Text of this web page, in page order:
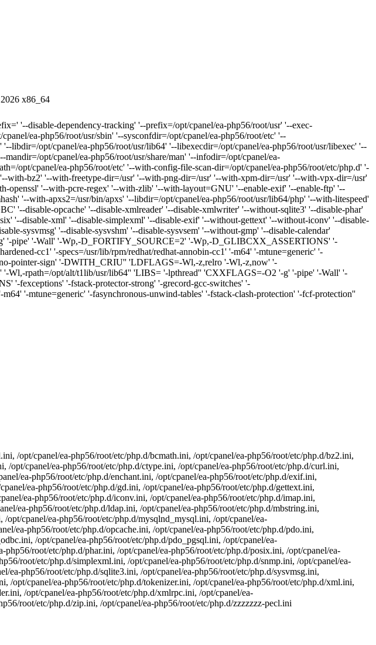
x86_64
'--disable-dependency-tracking' '--prefix=/opt/cpanel/ea-php56/root/usr' '--exec-
ea-php56/root/usr/sbin' '--sysconfdir=/opt/cpanel/ea-php56/root/etc' '--
libdir=/opt/cpanel/ea-php56/root/usr/lib64' '--libexecdir=/opt/cpanel/ea-php56/root/usr/libexec' '--
opt/cpanel/ea-php56/root/usr/share/man' '--infodir=/opt/cpanel/ea-
opt/cpanel/ea-php56/root/etc' '--with-config-file-scan-dir=/opt/cpanel/ea-php56/root/etc/php.d' '-
with-bz2' '--with-freetype-dir=/usr' '--with-png-dir=/usr' '--with-xpm-dir=/usr' '--with-vpx-dir=/usr'
'--with-pcre-regex' '--with-zlib' '--with-layout=GNU' '--enable-exif' '--enable-ftp' '--
'--with-apxs2=/usr/bin/apxs' '--libdir=/opt/cpanel/ea-php56/root/usr/lib64/php' '--with-litespeed'
'--disable-opcache' '--disable-xmlreader' '--disable-xmlwriter' '--without-sqlite3' '--disable-phar'
'--disable-xml' '--disable-simplexml' '--disable-exif' '--without-gettext' '--without-iconv' '--disable-
sysvmsg' '--disable-sysvshm' '--disable-sysvsem' '--without-gmp' '--disable-calendar'
'-pipe' '-Wall' '-Wp,-D_FORTIFY_SOURCE=2' '-Wp,-D_GLIBCXX_ASSERTIONS' '-
cc1' '-specs=/usr/lib/rpm/redhat/redhat-annobin-cc1' '-m64' '-mtune=generic' '-
pointer-sign' '-DWITH_CRIU'' 'LDFLAGS=-Wl,-z,relro '-Wl,-z,now' '-
'-Wl,-rpath=/opt/alt/t1lib/usr/lib64'' 'LIBS= '-lpthread'' 'CXXFLAGS=-O2 '-g' '-pipe' '-Wall' '-
fexceptions' '-fstack-protector-strong' '-grecord-gcc-switches' '-
'-mtune=generic' '-fasynchronous-unwind-tables' '-fstack-clash-protection' '-fcf-protection''
/opt/cpanel/ea-php56/root/etc/php.d/bcmath.ini, /opt/cpanel/ea-php56/root/etc/php.d/bz2.ini,
/opt/cpanel/ea-php56/root/etc/php.d/ctype.ini, /opt/cpanel/ea-php56/root/etc/php.d/curl.ini,
ea-php56/root/etc/php.d/enchant.ini, /opt/cpanel/ea-php56/root/etc/php.d/exif.ini,
ea-php56/root/etc/php.d/gd.ini, /opt/cpanel/ea-php56/root/etc/php.d/gettext.ini,
ea-php56/root/etc/php.d/iconv.ini, /opt/cpanel/ea-php56/root/etc/php.d/imap.ini,
ea-php56/root/etc/php.d/ldap.ini, /opt/cpanel/ea-php56/root/etc/php.d/mbstring.ini,
cpanel/ea-php56/root/etc/php.d/mysqlnd_mysql.ini, /opt/cpanel/ea-
ea-php56/root/etc/php.d/opcache.ini, /opt/cpanel/ea-php56/root/etc/php.d/pdo.ini,
/opt/cpanel/ea-php56/root/etc/php.d/pdo_pgsql.ini, /opt/cpanel/ea-
root/etc/php.d/phar.ini, /opt/cpanel/ea-php56/root/etc/php.d/posix.ini, /opt/cpanel/ea-
root/etc/php.d/simplexml.ini, /opt/cpanel/ea-php56/root/etc/php.d/snmp.ini, /opt/cpanel/ea-
ea-php56/root/etc/php.d/sqlite3.ini, /opt/cpanel/ea-php56/root/etc/php.d/sysvmsg.ini,
/opt/cpanel/ea-php56/root/etc/php.d/tokenizer.ini, /opt/cpanel/ea-php56/root/etc/php.d/xml.ini,
/opt/cpanel/ea-php56/root/etc/php.d/xmlrpc.ini, /opt/cpanel/ea-
root/etc/php.d/zip.ini, /opt/cpanel/ea-php56/root/etc/php.d/zzzzzzz-pecl.ini